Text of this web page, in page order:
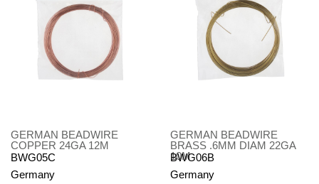
GERMAN BEADWIRE
COPPER 24GA 12M
BWG05C
Germany
GERMAN BEADWIRE
BRASS .6MM DIAM 22GA
10M
BWG06B
Germany